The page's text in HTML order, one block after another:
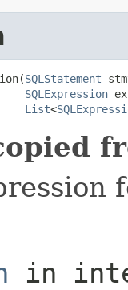
SQLStatement
SQLExpression
List<
in